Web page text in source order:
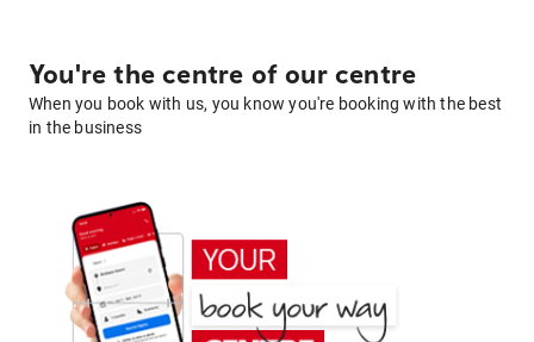
You're the centre of our centre
When you book with us, you know you're booking with the best
in the business